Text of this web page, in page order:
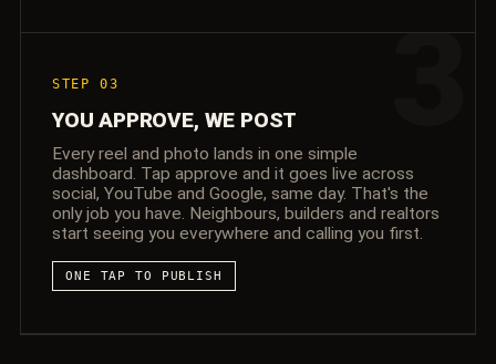
3
STEP 03
YOU APPROVE, WE POST
Every reel and photo lands in one simple
dashboard. Tap approve and it goes live across
social, YouTube and Google, same day. That's the
only job you have. Neighbours, builders and realtors
start seeing you everywhere and calling you first.
ONE TAP TO PUBLISH